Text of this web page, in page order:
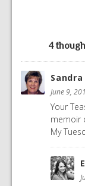
4
June 9,
Your
memoir
My